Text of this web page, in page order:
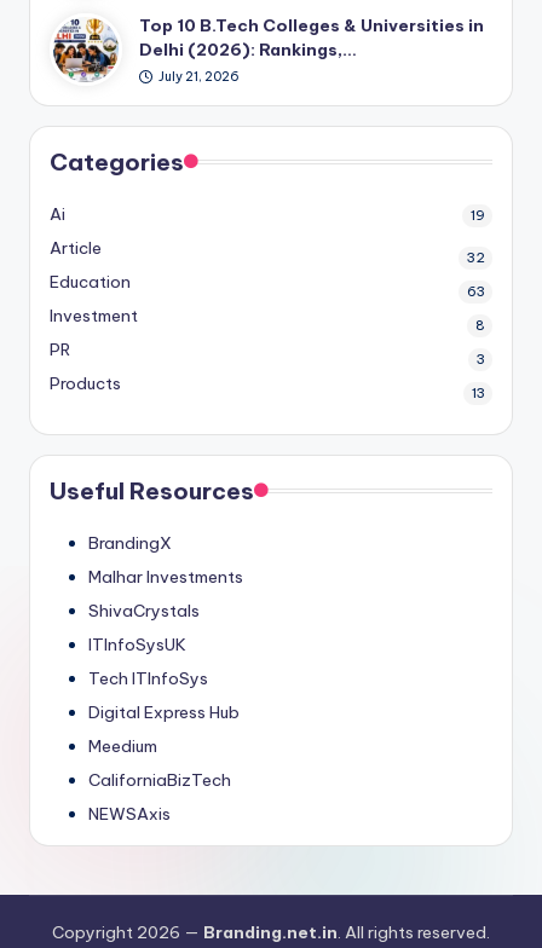
Top 10 B.Tech Colleges & Universities in
Delhi (2026): Rankings,…
July 21, 2026
Categories
Ai 19
Article 32
Education 63
Investment 8
PR 3
Products 13
Useful Resources
BrandingX
Malhar Investments
ShivaCrystals
ITInfoSysUK
Tech ITInfoSys
Digital Express Hub
Meedium
CaliforniaBizTech
NEWSAxis
Copyright 2026 — Branding.net.in. All rights reserved.